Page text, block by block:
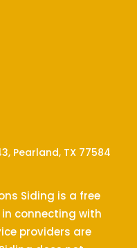
Pearland, TX 77584
Siding is a free
connecting with
providers are